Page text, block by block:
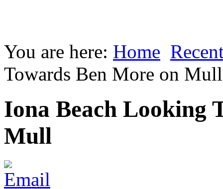
You are here: Home
Towards Ben More on Mull
Iona Beach Looking
Mull